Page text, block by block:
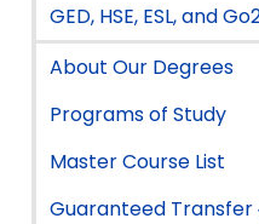
GED, HSE, ESL, and
About Our Degrees
Programs of Study
Master Course List
Guaranteed Transfer